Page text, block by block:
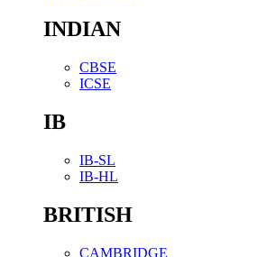
INDIAN
CBSE
ICSE
IB
IB-SL
IB-HL
BRITISH
CAMBRIDGE